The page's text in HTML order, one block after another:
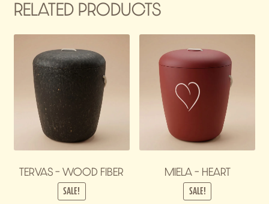
RELATED PRODUCTS
TERVAS – WOOD FIBER
SALE!
MIELA – HEART
SALE!